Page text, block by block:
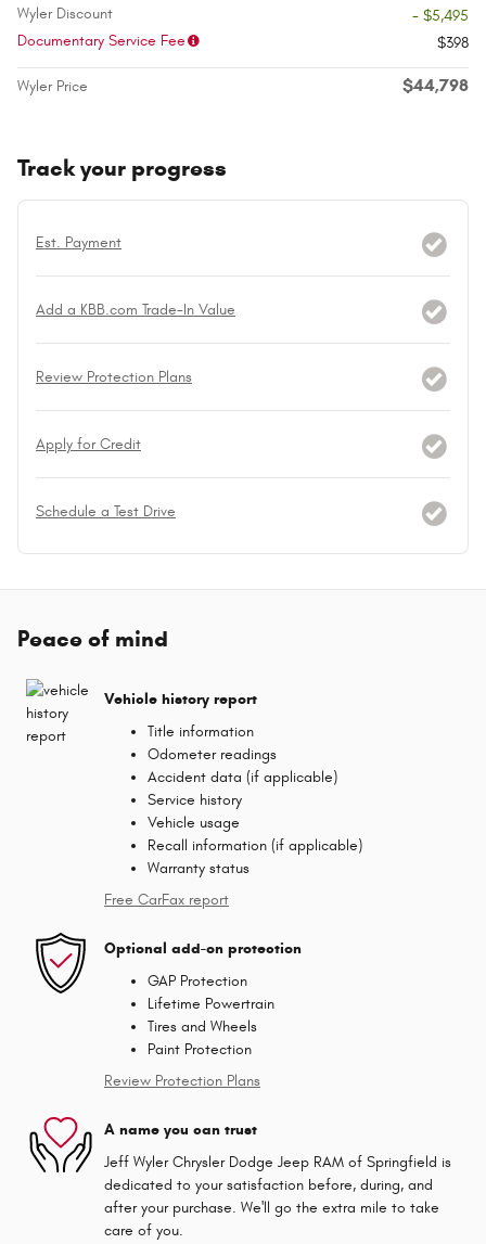
Wyler Discount
- $5,495
Documentary Service Fee
$398
Wyler Price $44,798
Track your progress
Est. Payment
Add a KBB.com Trade-In Value
Review Protection Plans
Apply for Credit
Schedule a Test Drive
Peace of mind
Vehicle history report
Title information
Odometer readings
Accident data (if applicable)
Service history
Vehicle usage
Recall information (if applicable)
Warranty status
Free CarFax report
Optional add-on protection
GAP Protection
Lifetime Powertrain
Tires and Wheels
Paint Protection
Review Protection Plans
A name you can trust
Jeff Wyler Chrysler Dodge Jeep RAM of Springfield is
dedicated to your satisfaction before, during, and
after your purchase. We'll go the extra mile to take
care of you.